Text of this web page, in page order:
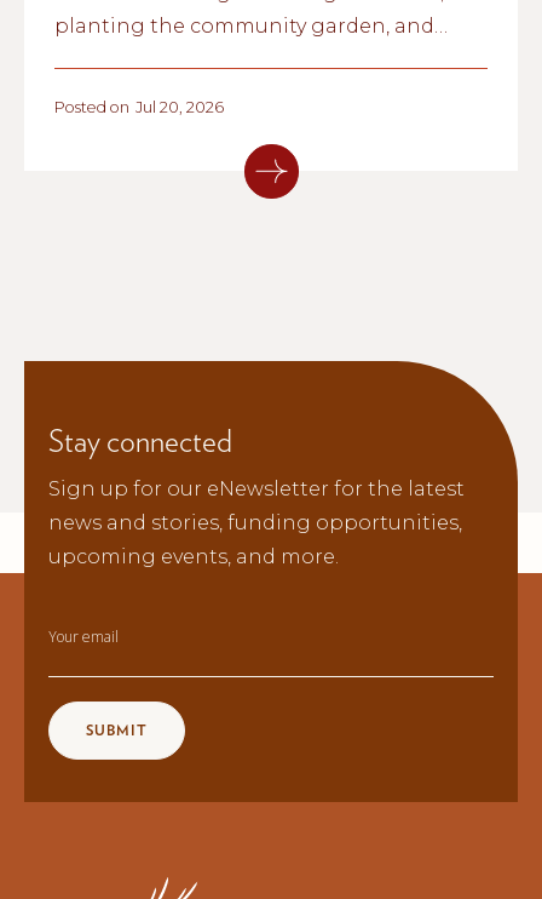
planting the community garden, and
Posted on Jul 20, 2026
Stay connected
Sign up for our eNewsletter for the latest
news and stories, funding opportunities,
upcoming events, and more.
Your email